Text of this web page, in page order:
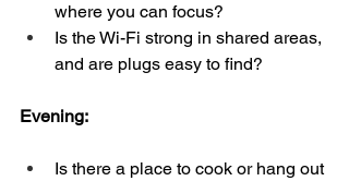
where you can focus?
Is the Wi-Fi strong in shared areas,
and are plugs easy to find?
Evening:
Is there a place to cook or hang out